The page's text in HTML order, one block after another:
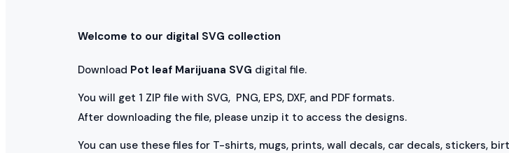
Welcome to our digital SVG collection
Download Pot leaf Marijuana SVG digital file.
You will get 1 ZIP file with SVG, PNG, EPS, DXF, and PDF formats.
After downloading the file, please unzip it to access the designs.
You can use these files for T-shirts, mugs, prints, wall decals, car decals, stickers,